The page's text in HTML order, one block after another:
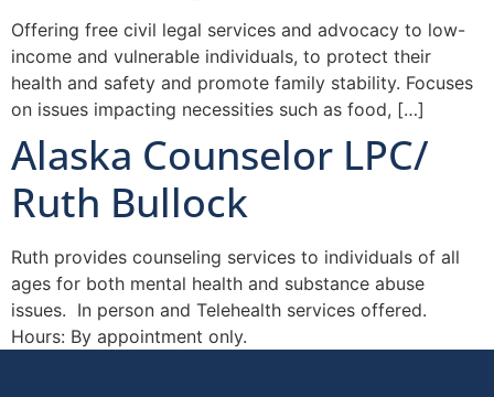
Offering free civil legal services and advocacy to low-
income and vulnerable individuals, to protect their
health and safety and promote family stability. Focuses
on issues impacting necessities such as food, […]
Alaska Counselor LPC/
Ruth Bullock
Ruth provides counseling services to individuals of all
ages for both mental health and substance abuse
issues. In person and Telehealth services offered.
Hours: By appointment only.